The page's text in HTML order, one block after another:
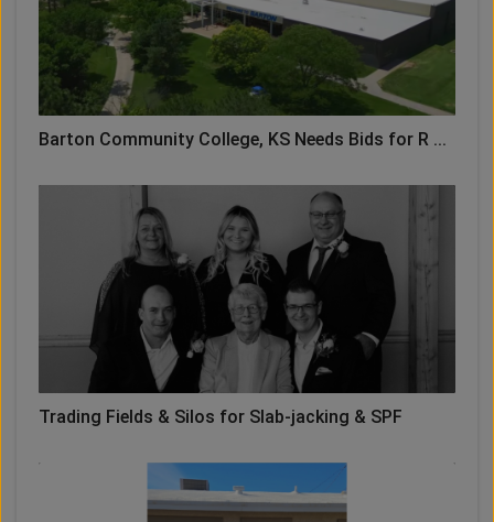
Barton Community College, KS Needs Bids for R ...
Trading Fields & Silos for Slab-jacking & SPF